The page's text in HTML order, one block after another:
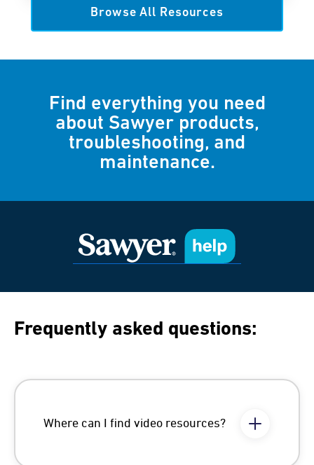
Browse All Resources
Find everything you need
about Sawyer products,
troubleshooting, and
maintenance.
Frequently asked questions:
Where can I find video resources?